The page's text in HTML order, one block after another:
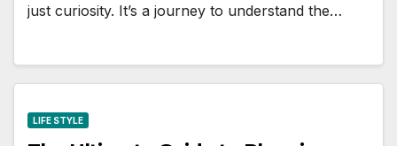
just curiosity. It’s a journey to understand the…
LIFE STYLE